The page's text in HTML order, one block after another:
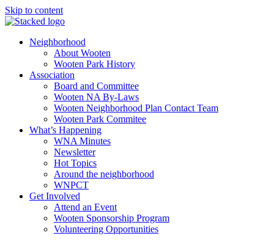
Skip to content
Neighborhood
About Wooten
Wooten Park History
Association
Board and Committee
Wooten NA By-Laws
Wooten Neighborhood Plan Contact Team
Wooten Park Commitee
What’s Happening
WNA Minutes
Newsletter
Hot Topics
Around the neighborhood
WNPCT
Get Involved
Attend an Event
Wooten Sponsorship Program
Volunteering Opportunities